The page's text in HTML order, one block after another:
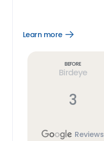
Learn more
Open
Before
Birdeye
3
Reviews